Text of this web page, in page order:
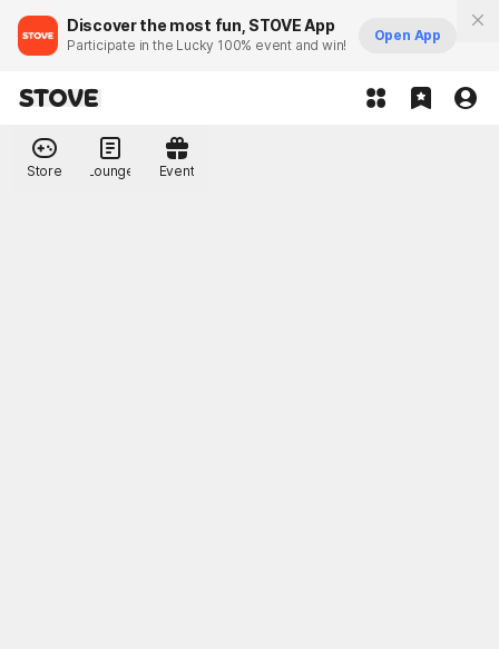
Discover the most fun, STOVE App
Participate in the Lucky 100% event and win!
Open App
Store Lounge Event